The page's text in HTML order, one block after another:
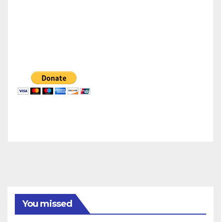
You missed